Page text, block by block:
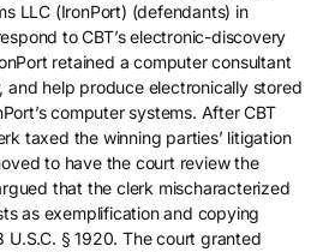
LLC (IronPort) (defendants) in
to CBT’s electronic-discovery
retained a computer consultant
and help produce electronically stored
computer systems. After CBT
taxed the winning parties’ litigation
to have the court review the
that the clerk mischaracterized
as exemplification and copying
§ 1920. The court granted